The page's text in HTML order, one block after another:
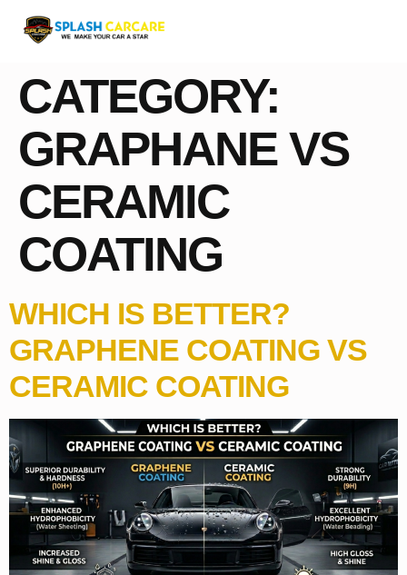
CATEGORY:
GRAPHANE VS
CERAMIC
COATING
WHICH IS BETTER?
GRAPHENE COATING VS
CERAMIC COATING